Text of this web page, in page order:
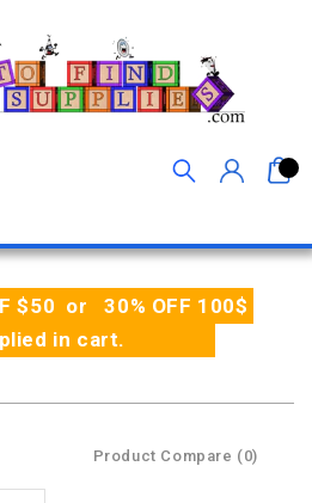
$50 or 30% OFF 100$
in cart.
Product Compare (0)